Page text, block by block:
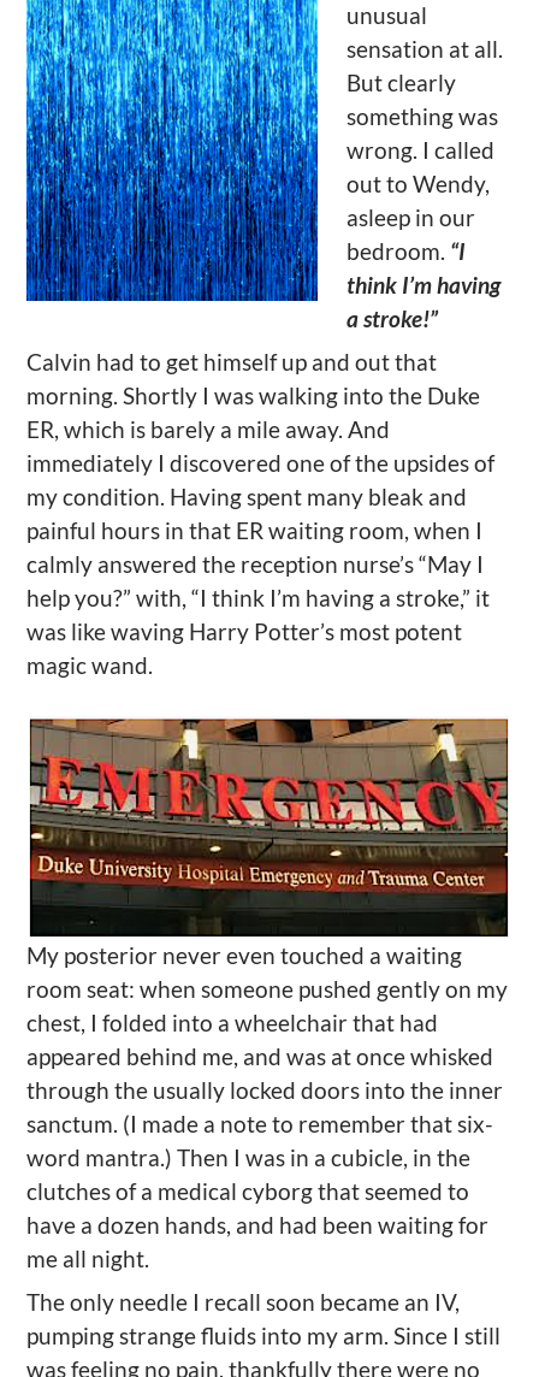
unusual
sensation at all.
But clearly
something was
wrong. I called
out to Wendy,
asleep in our
bedroom. “I
think I’m having
a stroke!”
Calvin had to get himself up and out that
morning. Shortly I was walking into the Duke
ER, which is barely a mile away. And
immediately I discovered one of the upsides of
my condition. Having spent many bleak and
painful hours in that ER waiting room, when I
calmly answered the reception nurse’s “May I
help you?” with, “I think I’m having a stroke,” it
was like waving Harry Potter’s most potent
magic wand.
My posterior never even touched a waiting
room seat: when someone pushed gently on my
chest, I folded into a wheelchair that had
appeared behind me, and was at once whisked
through the usually locked doors into the inner
sanctum. (I made a note to remember that six-
word mantra.) Then I was in a cubicle, in the
clutches of a medical cyborg that seemed to
have a dozen hands, and had been waiting for
me all night.
The only needle I recall soon became an IV,
pumping strange fluids into my arm. Since I still
was feeling no pain, thankfully there were no